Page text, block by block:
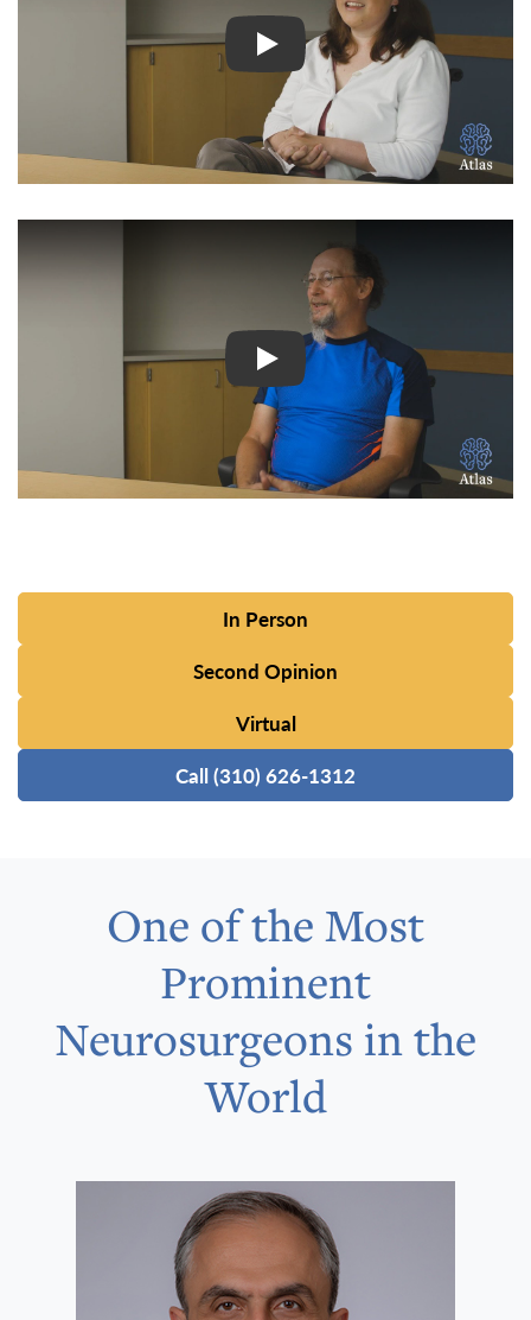
In Person
Second Opinion
Virtual
Call (310) 626-1312
One of the Most
Prominent
Neurosurgeons in the
World